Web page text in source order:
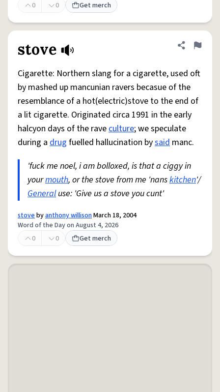
0
0 Get merch
stove Share
Flag
Cigarette: Northern slang for a cigarette, used oft
by mashed up mancunian ravers becasue of the
resemblance of a hot(electric)stove to the end of
a lit cigarette. Originated circa 1991 in the early
halcyon days of the raveculture; we speculate
during a drug fuelled hallucination bysaid manc.
'fuck me noel, i am bolloxed, is that a ciggy in
yourmouth, or the stove from me 'nanskitchen'/
Generaluse: 'Give us a stove you cunt'
stovebyanthony willisonMarch 18, 2004
Word of the Day on August 4, 2026
0
0 Get merch